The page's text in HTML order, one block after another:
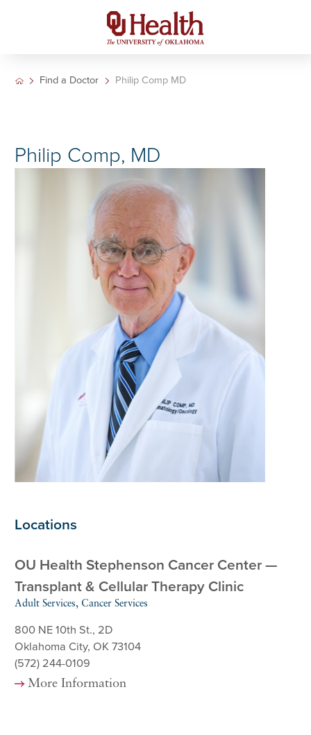
Find a Doctor Philip Comp MD
Philip Comp, MD
Locations
OU Health Stephenson Cancer Center —
Transplant & Cellular Therapy Clinic
Adult Services, Cancer Services
800 NE 10th St., 2D
Oklahoma City, OK 73104
(572) 244-0109
More Information